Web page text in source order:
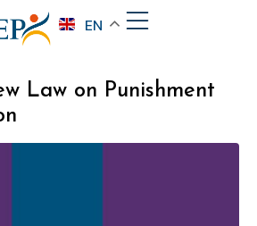
EN
Law on Punishment